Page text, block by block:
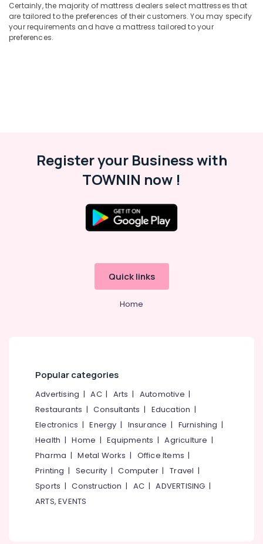
Certainly, the majority of mattress dealers select mattresses that
are tailored to the preferences of their customers. You may specify
your requirements and have a mattress tailored to your
preferences.
Register your Business with
TOWNIN now !
Quick links
Home
Popular categories
Advertising |AC| Arts | Automotive |
Restaurants |Consultants | Education |
Electronics |Energy | Insurance | Furnishing |
Health |Home |Equipments |Agriculture |
Pharma |Metal Works | Office Items |
Printing | Security |Computer |Travel |
Sports |Construction | AC |ADVERTISING |
ARTS, EVENTS